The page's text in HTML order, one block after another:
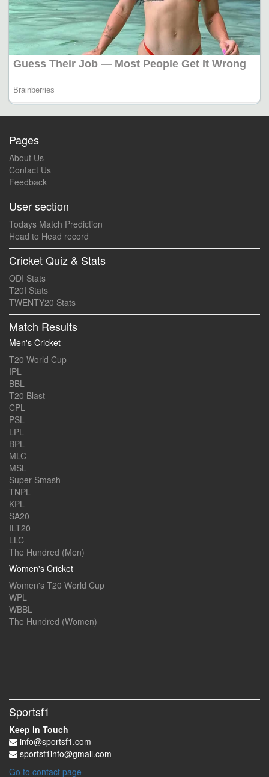
Pages
About Us
Contact Us
Feedback
User section
Todays Match Prediction
Head to Head record
Cricket Quiz & Stats
ODI Stats
T20I Stats
TWENTY20 Stats
Match Results
Men's Cricket
T20 World Cup
IPL
BBL
T20 Blast
CPL
PSL
LPL
BPL
MLC
MSL
Super Smash
TNPL
KPL
SA20
ILT20
LLC
The Hundred (Men)
Women's Cricket
Women's T20 World Cup
WPL
WBBL
The Hundred (Women)
Sportsf1
Keep in Touch
info@sportsf1.com
sportsf1info@gmail.com
Go to contact page